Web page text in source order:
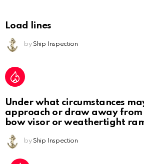
Load lines
by Ship Inspection
Under what circumstances
approach or draw away
bow visor or weathertight
by Ship Inspection